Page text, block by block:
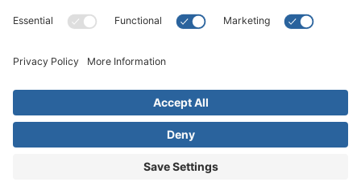
© 2026 All rights reserved. Children's Choice for Hearing and Talking
Terms of Service